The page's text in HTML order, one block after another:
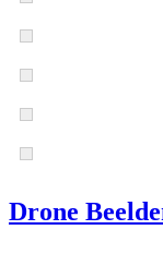
Drone